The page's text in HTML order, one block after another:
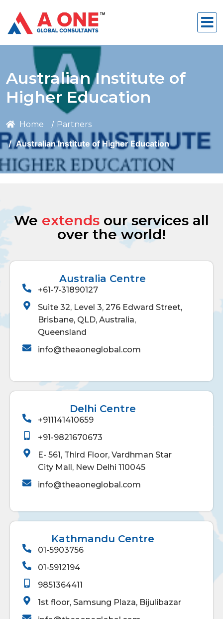
Australian Institute of
Higher Education
Home Partners
Australian Institute of Higher Education
We extends our services all
over the world!
Australia Centre
+61-7-31890127
Suite 32, Level 3, 276 Edward Street,
Brisbane, QLD, Australia,
Queensland
info@theaoneglobal.com
Delhi Centre
+911141410659
+91-9821670673
E- 561, Third Floor, Vardhman Star
City Mall, New Delhi 110045
info@theaoneglobal.com
Kathmandu Centre
01-5903756
01-5912194
9851364411
1st floor, Samsung Plaza, Bijulibazar